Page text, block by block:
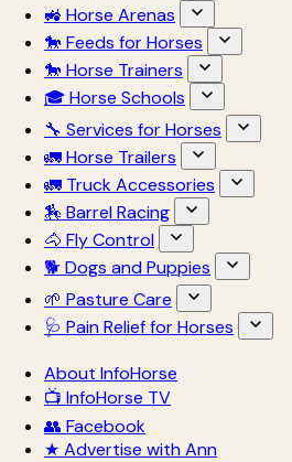
🚜 Horse Arenas
🐎 Feeds for Horses
🐎 Horse Trainers
🎓 Horse Schools
🔧 Services for Horses
🚛 Horse Trailers
🚛 Truck Accessories
🏇 Barrel Racing
🐴 Fly Control
🐕 Dogs and Puppies
🌱 Pasture Care
🩺 Pain Relief for Horses
About InfoHorse
📺 InfoHorse TV
👥 Facebook
★ Advertise with Ann